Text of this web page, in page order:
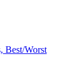
Best/Worst